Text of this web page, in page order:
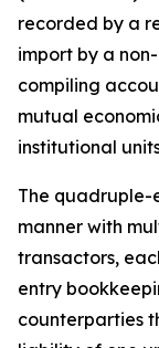
recorded by a
import by a
compiling
mutual
institutional
The quadruple-
manner with
transactors,
entry
counterparties